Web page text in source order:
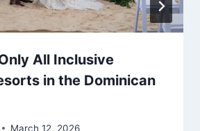
All Inclusive
in the Dominican
March 12, 2026